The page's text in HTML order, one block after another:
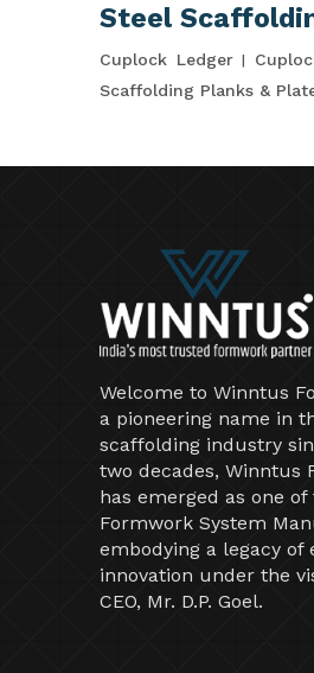
Steel
Cuplock Ledger
Scaffolding Planks &
Welcome to Winntus
a pioneering name in
scaffolding industry
two decades, Winntus
has emerged as one
Formwork System
embodying a legacy of
innovation under the
CEO, Mr. D.P. Goel.